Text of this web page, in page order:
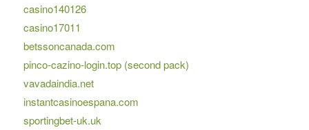
casino140126
casino17011
betssoncanada.com
pinco-cazino-login.top (second pack)
vavadaindia.net
instantcasinoespana.com
sportingbet-uk.uk